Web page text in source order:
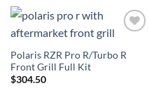
Wishlist
Polaris RZR Pro R/Turbo R
Front Grill Full Kit
$304.50